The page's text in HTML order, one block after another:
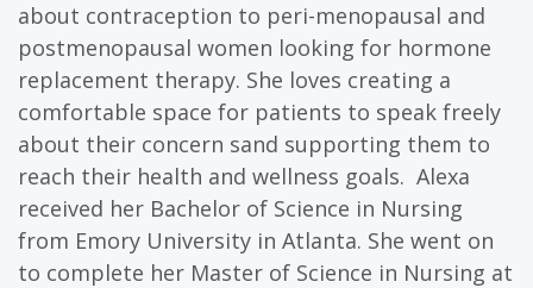
about contraception to peri-menopausal and
postmenopausal women looking for hormone
replacement therapy. She loves creating a
comfortable space for patients to speak freely
about their concern sand supporting them to
reach their health and wellness goals. Alexa
received her Bachelor of Science in Nursing
from Emory University in Atlanta. She went on
to complete her Master of Science in Nursing at